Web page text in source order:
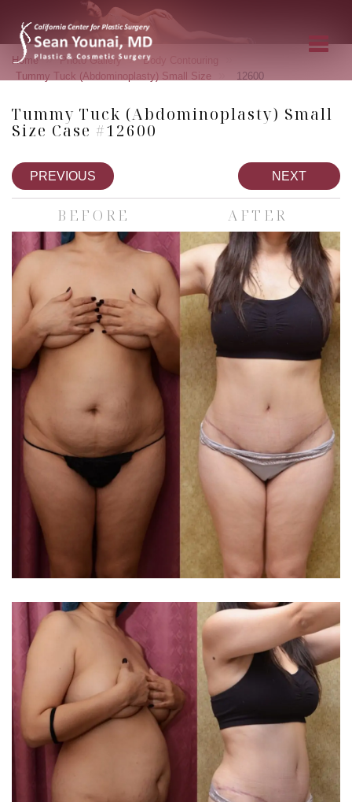
Home » Photo Gallery » Body Contouring
Tummy Tuck (Abdominoplasty) Small Size 12600
Tummy Tuck (Abdominoplasty) Small
Size Case #12600
PREVIOUS NEXT
BEFORE AFTER